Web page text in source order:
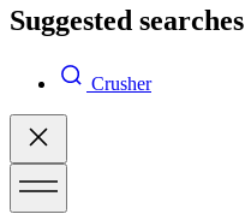
Suggested searches
Crusher